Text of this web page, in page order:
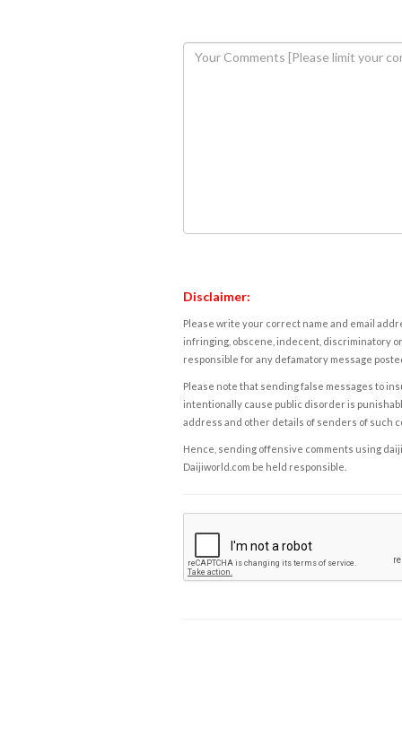
Disclaimer:
Please write your correct name and email
infringing, obscene, indecent, discriminatory
responsible for any defamatory message
Please note that sending false messages to
intentionally cause public disorder is
address and other details of senders of such
Hence, sending offensive comments using
Daijiworld.com be held responsible.